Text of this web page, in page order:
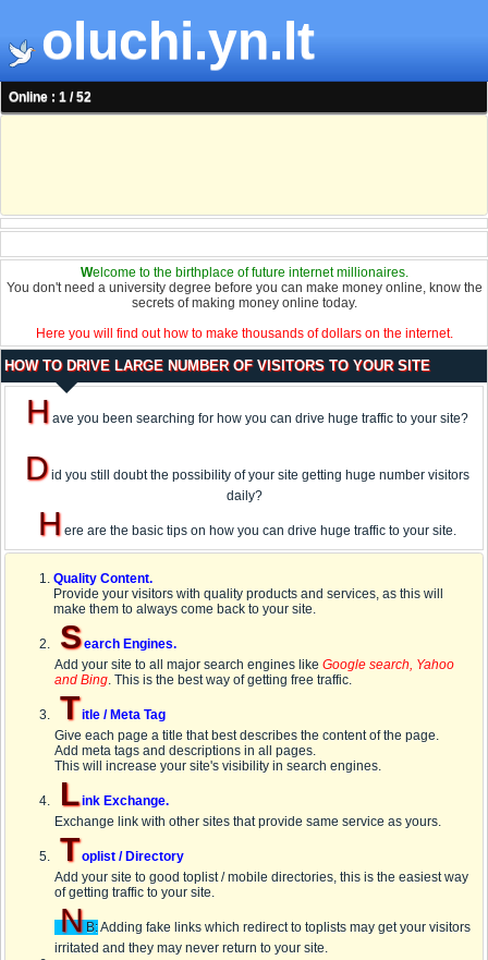
oluchi.yn.lt
Online : 1 / 52
Welcome to the birthplace of future internet millionaires.
You don't need a university degree before you can make money online, know the
secrets of making money online today.
Here you will find out how to make thousands of dollars on the internet.
HOW TO DRIVE LARGE NUMBER OF VISITORS TO YOUR SITE
Have you been searching for how you can drive huge traffic to your site?
Did you still doubt the possibility of your site getting huge number visitors
daily?
Here are the basic tips on how you can drive huge traffic to your site.
Quality Content.
Provide your visitors with quality products and services, as this will
make them to always come back to your site.
Search Engines.
Add your site to all major search engines like Google search, Yahoo
and Bing. This is the best way of getting free traffic.
Title / Meta Tag
Give each page a title that best describes the content of the page.
Add meta tags and descriptions in all pages.
This will increase your site's visibility in search engines.
Link Exchange.
Exchange link with other sites that provide same service as yours.
Toplist / Directory
Add your site to good toplist / mobile directories, this is the easiest way
of getting traffic to your site.
N B:Adding fake links which redirect to toplists may get your visitors
irritated and they may never return to your site.